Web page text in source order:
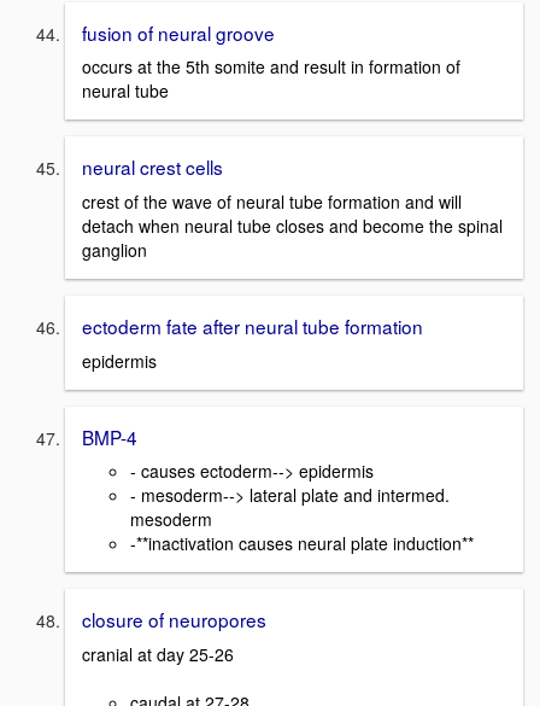
fusion of neural groove
occurs at the 5th somite and result in formation of
neural tube
neural crest cells
crest of the wave of neural tube formation and will
detach when neural tube closes and become the spinal
ganglion
ectoderm fate after neural tube formation
epidermis
BMP-4
- causes ectoderm--> epidermis
- mesoderm--> lateral plate and intermed.
mesoderm
-**inactivation causes neural plate induction**
closure of neuropores
cranial at day 25-26